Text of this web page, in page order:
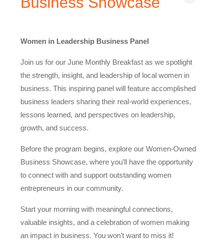
Women in Leadership Business Panel
Join us for our June Monthly Breakfast as we spotlight
the strength, insight, and leadership of local women in
business. This inspiring panel will feature accomplished
business leaders sharing their real-world experiences,
lessons learned, and perspectives on leadership,
growth, and success.
Before the program begins, explore our Women-Owned
Business Showcase, where you’ll have the opportunity
to connect with and support outstanding women
entrepreneurs in our community.
Start your morning with meaningful connections,
valuable insights, and a celebration of women making
an impact in business. You won’t want to miss it!